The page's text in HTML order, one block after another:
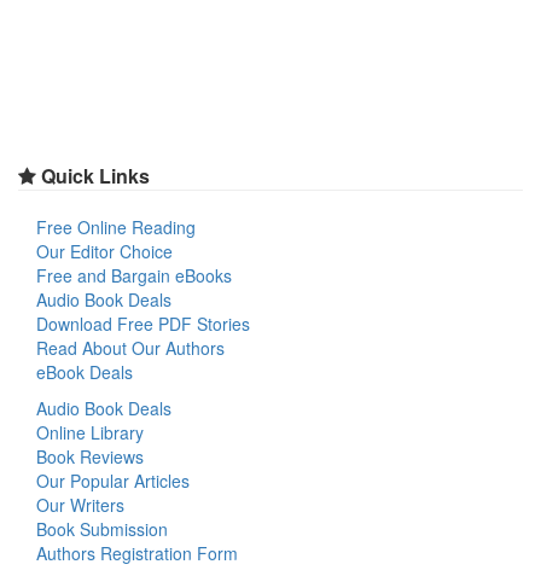
Quick Links
Free Online Reading
Our Editor Choice
Free and Bargain eBooks
Audio Book Deals
Download Free PDF Stories
Read About Our Authors
eBook Deals
Audio Book Deals
Online Library
Book Reviews
Our Popular Articles
Our Writers
Book Submission
Authors Registration Form